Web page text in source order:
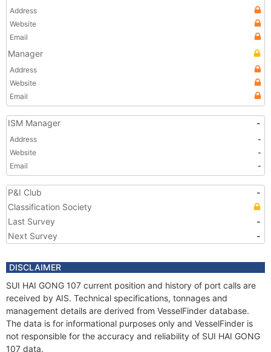
Address
Website
Email
Manager
Address
Website
Email
ISM Manager -
Address
-
Website
-
Email
-
P&I Club
-
Classification Society
Last Survey
-
Next Survey
-
DISCLAIMER
SUI HAI GONG 107 current position and history of port calls are
received by AIS. Technical specifications, tonnages and
management details are derived from VesselFinder database.
The data is for informational purposes only and VesselFinder is
not responsible for the accuracy and reliability of SUI HAI GONG
107 data.